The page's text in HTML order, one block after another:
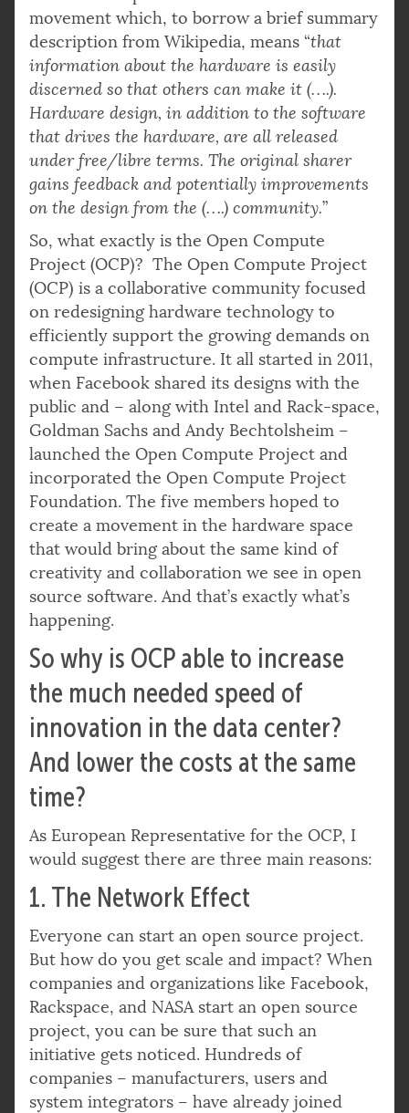
movement which, to borrow a brief summary
description from Wikipedia, means “that
information about the hardware is easily
discerned so that others can make it (….).
Hardware design, in addition to the software
that drives the hardware, are all released
under free/libre terms. The original sharer
gains feedback and potentially improvements
on the design from the (….) community.”
So, what exactly is the Open Compute
Project (OCP)? The Open Compute Project
(OCP) is a collaborative community focused
on redesigning hardware technology to
efficiently support the growing demands on
compute infrastructure. It all started in 2011,
when Facebook shared its designs with the
public and – along with Intel and Rack-space,
Goldman Sachs and Andy Bechtolsheim –
launched the Open Compute Project and
incorporated the Open Compute Project
Foundation. The five members hoped to
create a movement in the hardware space
that would bring about the same kind of
creativity and collaboration we see in open
source software. And that’s exactly what’s
happening.
So why is OCP able to increase
the much needed speed of
innovation in the data center?
And lower the costs at the same
time?
As European Representative for the OCP, I
would suggest there are three main reasons:
1. The Network Effect
Everyone can start an open source project.
But how do you get scale and impact? When
companies and organizations like Facebook,
Rackspace, and NASA start an open source
project, you can be sure that such an
initiative gets noticed. Hundreds of
companies – manufacturers, users and
system integrators – have already joined